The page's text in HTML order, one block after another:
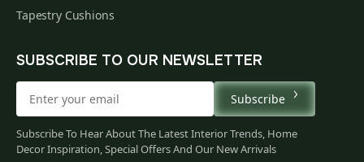
Tapestry Cushions
SUBSCRIBE TO OUR NEWSLETTER
Subscribe
Subscribe To Hear About The Latest Interior Trends, Home
Decor Inspiration, Special Offers And Our New Arrivals